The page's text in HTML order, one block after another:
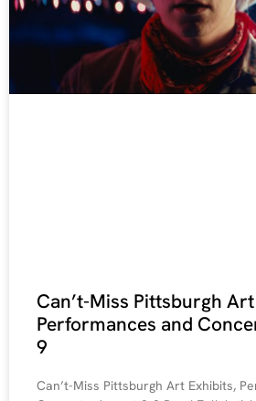
Can’t-Miss Pittsburgh
Performances and
9
Can’t-Miss Pittsburgh Art Exhibits,